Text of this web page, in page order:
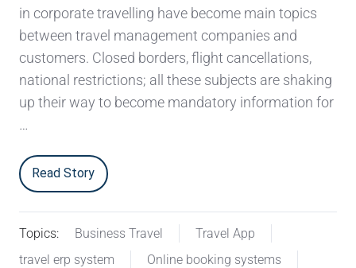
in corporate travelling have become main topics
between travel management companies and
customers. Closed borders, flight cancellations,
national restrictions; all these subjects are shaking
up their way to become mandatory information for
…
Read Story
Topics: Business Travel
Travel App
travel erp system
Online booking systems